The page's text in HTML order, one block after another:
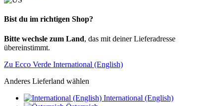
Bist du im richtigen Shop?
Bitte wechsle zum Land, das mit deiner Lieferadresse
übereinstimmt.
Zu Ecco Verde International (English)
Anderes Lieferland wählen
International (English)